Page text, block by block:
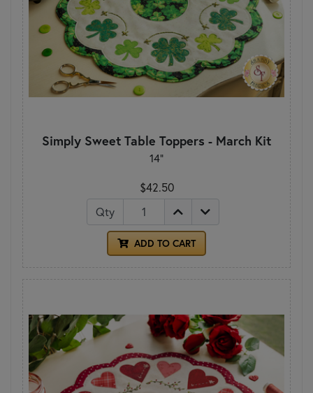
Simply Sweet Table Toppers - March Kit
14"
$42.50
Qty
ADD TO CART